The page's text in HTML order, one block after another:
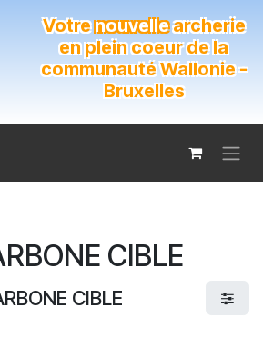
Votrenouvellearcherie
en plein coeur de la
communauté Wallonie -
Bruxelles
CIBLE
CIBLE